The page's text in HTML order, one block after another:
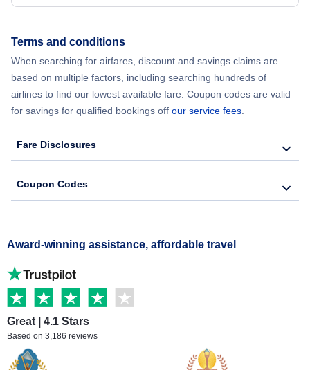
Terms and conditions
When searching for airfares, discount and savings claims are
based on multiple factors, including searching hundreds of
airlines to find our lowest available fare. Coupon codes are valid
for savings for qualified bookings off our service fees
Fare Disclosures
Coupon Codes
Award-winning assistance, affordable travel
Great | 4.1 Stars
Based on 3,186 reviews